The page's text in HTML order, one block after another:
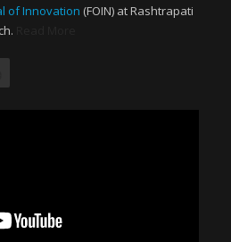
of Innovation (FOIN) at Rashtrapati